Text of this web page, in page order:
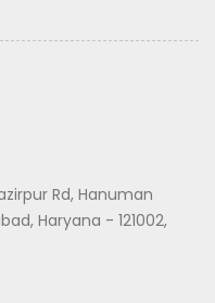
Rd, Hanuman
Haryana - 121002,